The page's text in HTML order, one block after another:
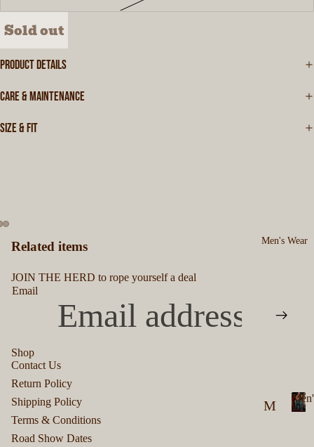
Men's Wear
M
Sold out
PRODUCT DETAILS
CARE & MAINTENANCE
SIZE & FIT
Related items
JOIN THE HERD to rope yourself a deal
Email
Shop
Contact Us
Return Policy
Shipping Policy
Terms & Conditions
Road Show Dates